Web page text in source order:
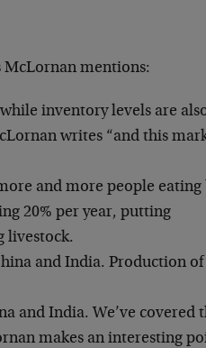
mentions:
inventory levels are
writes “and this
and more people eating
20% per year, putting
livestock.
and India. Production of
and India. We’ve covered
makes an interesting